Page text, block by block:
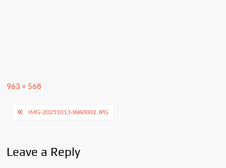
Full
963 × 568
PostIMG-20251013-WA0002.JPG
Leave a Reply